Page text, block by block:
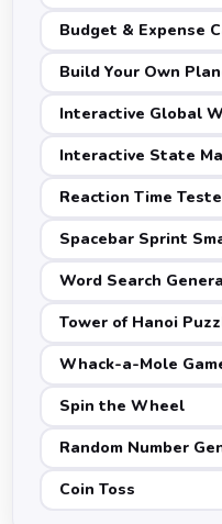
Budget & Expense
Build Your Own
Interactive Global
Interactive State
Reaction Time
Spacebar Sprint
Word Search
Tower of Hanoi
Whack-a-Mole
Spin the Wheel
Random Number
Coin Toss